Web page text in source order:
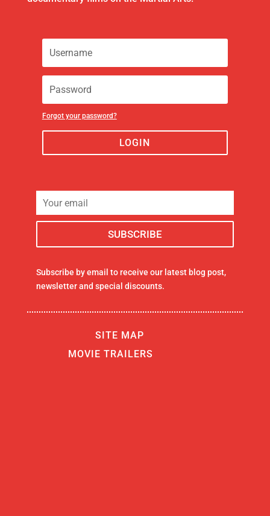
Forgot your password?
LOGIN
Subscribe by email to receive our latest blog post,
newsletter and special discounts.
SITE MAP
MOVIE TRAILERS